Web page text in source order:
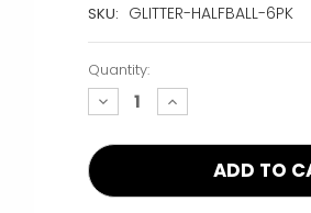
SKU: GLITTER-HALFBALL-6PK
Current
Left!
Quantity:
decrease
quantity:
increase
quantity: